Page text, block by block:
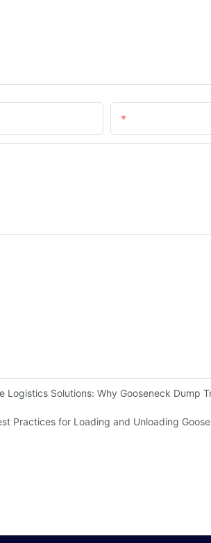
It Possible
Logistics Solutions: Why Gooseneck Dump
Practices for Loading and Unloading